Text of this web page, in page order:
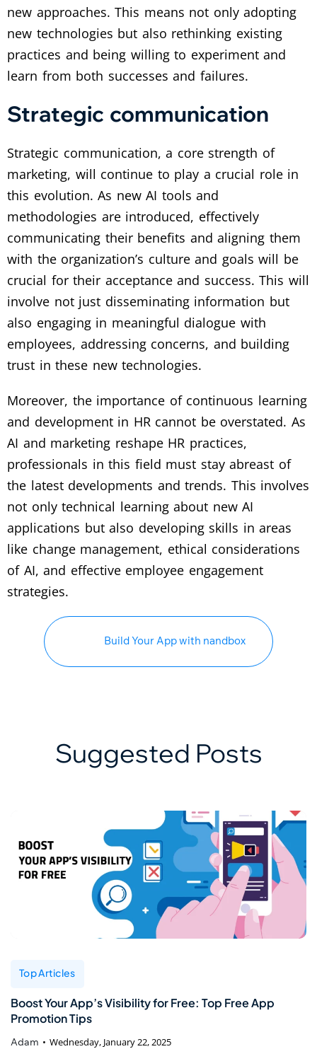
new approaches. This means not only adopting
new technologies but also rethinking existing
practices and being willing to experiment and
learn from both successes and failures.
Strategic communication
Strategic communication, a core strength of
marketing, will continue to play a crucial role in
this evolution. As new AI tools and
methodologies are introduced, effectively
communicating their benefits and aligning them
with the organization’s culture and goals will be
crucial for their acceptance and success. This will
involve not just disseminating information but
also engaging in meaningful dialogue with
employees, addressing concerns, and building
trust in these new technologies.
Moreover, the importance of continuous learning
and development in HR cannot be overstated. As
AI and marketing reshape HR practices,
professionals in this field must stay abreast of
the latest developments and trends. This involves
not only technical learning about new AI
applications but also developing skills in areas
like change management, ethical considerations
of AI, and effective employee engagement
strategies.
Build Your App with nandbox
Suggested Posts
Top Articles
Boost Your App’s Visibility for Free: Top Free App
Promotion Tips
Adam Wednesday, January 22, 2025